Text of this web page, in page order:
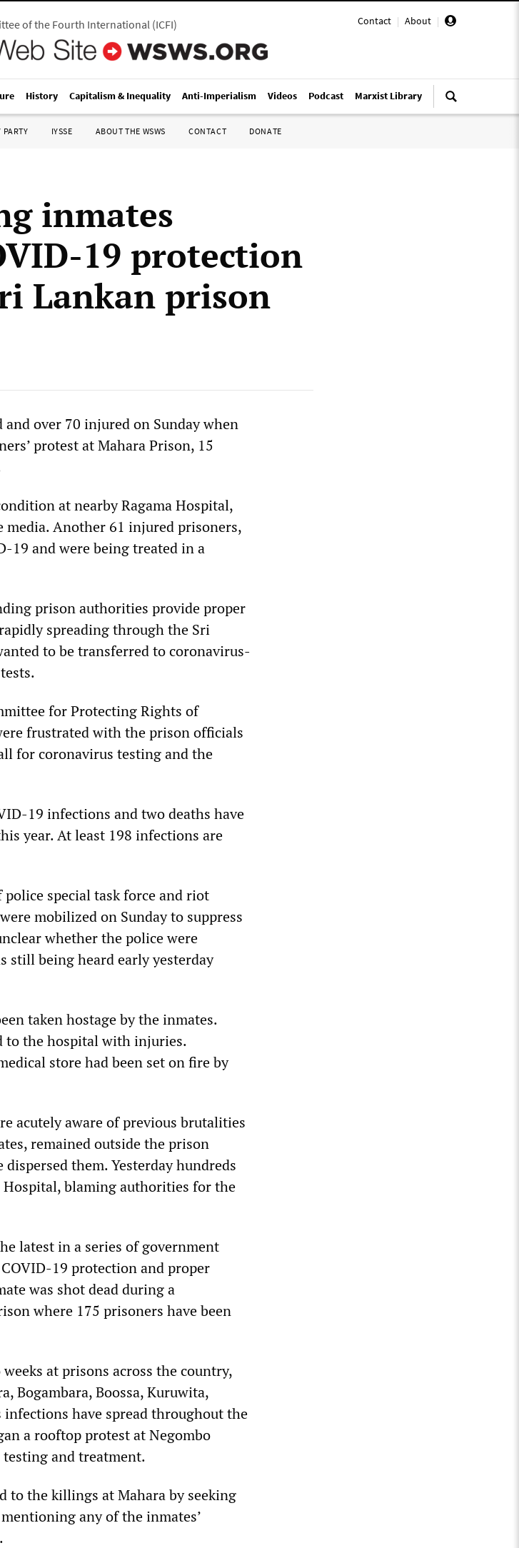
Contact | About |
of the Fourth International(ICFI)
History Capitalism & Inequality Anti-Imperialism Videos Podcast Marxist Library
PARTY IYSSE ABOUT THE WSWS CONTACT DONATE
inmates
19 protection
Lankan prison
over 70 injured on Sunday when
protest at Mahara Prison, 15
at nearby Ragama Hospital,
Another 61 injured prisoners,
19 and were being treated in a
prison authorities provide proper
spreading through the Sri
to be transferred to coronavirus-
for Protecting Rights of
frustrated with the prison officials
for coronavirus testing and the
19 infections and two deaths have
year. At least 198 infections are
special task force and riot
mobilized on Sunday to suppress
whether the police were
still being heard early yesterday
taken hostage by the inmates.
to the hospital with injuries.
store had been set on fire by
acutely aware of previous brutalities
remained outside the prison
them. Yesterday hundreds
Hospital, blaming authorities for the
latest in a series of government
19 protection and proper
was shot dead during a
where 175 prisoners have been
at prisons across the country,
Bogambara, Boossa, Kuruwita,
infections have spread throughout the
a rooftop protest at Negombo
and treatment.
to the killings at Mahara by seeking
any of the inmates’